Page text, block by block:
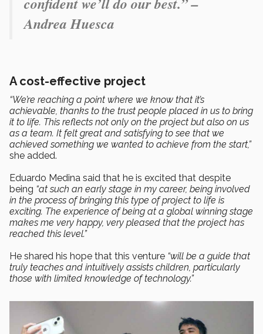
Andrea Huesca
A cost-effective project
“We’re reaching a point where we know that it’s
achievable, thanks to the trust people placed in us to bring
it to life. This reflects not only on the project but also on us
as a team. It felt great and satisfying to see that we
achieved something we wanted to achieve from the start,”
she added.
Eduardo Medina said that he is excited that despite
being “at such an early stage in my career, being involved
in the process of bringing this type of project to life is
exciting. The experience of being at a global winning stage
makes me very happy, very pleased that the project has
reached this level.”
He shared his hope that this venture “will be a guide that
truly teaches and intuitively assists children, particularly
those with limited knowledge of technology.”